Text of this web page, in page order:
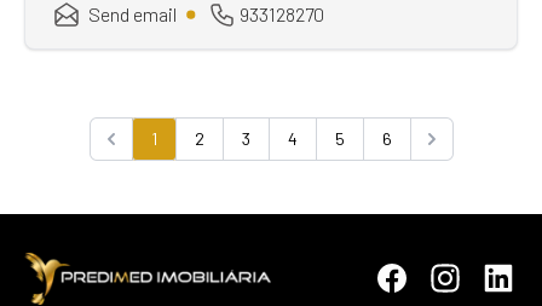
Send email 933128270
Previous
1 2 3 4 5 6
Next